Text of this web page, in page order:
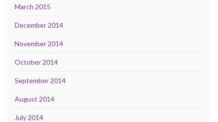
March 2015
December 2014
November 2014
October 2014
September 2014
August 2014
July 2014